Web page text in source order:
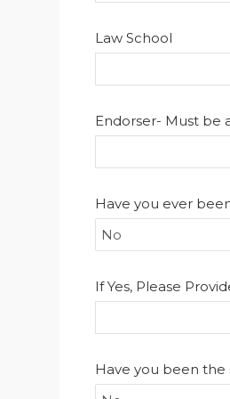
Law School
Endorser- Must be
Have you ever
If Yes, Please
Have you been the